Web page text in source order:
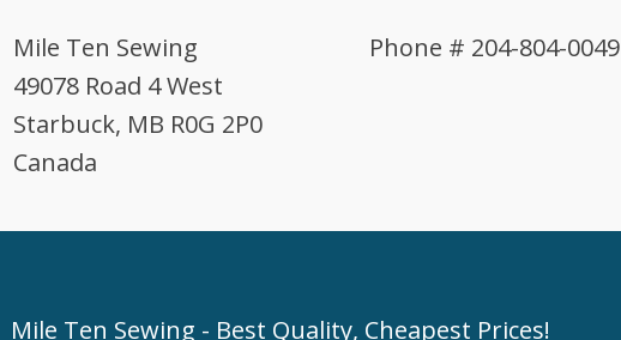
Mile Ten Sewing
49078 Road 4 West
Starbuck, MB R0G 2P0
Canada
Phone # 204-804-0049
Mile Ten Sewing - Best Quality, Cheapest Prices!